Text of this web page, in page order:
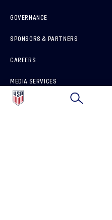
GOVERNANCE
SPONSORS & PARTNERS
CAREERS
MEDIA SERVICES
HOW TO REPORT A CONCERN